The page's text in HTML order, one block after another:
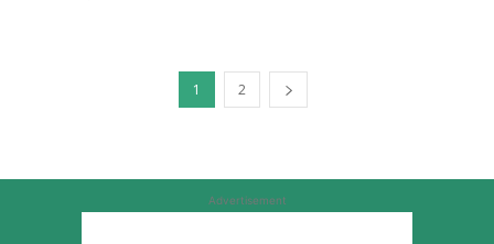
1 2
Advertisement